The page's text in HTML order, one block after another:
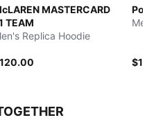
MASTERCARD
TEAM
Replica Hoodie